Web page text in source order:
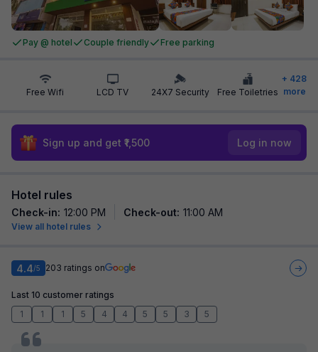
Pay @ hotel Couple friendly Free parking
Free Wifi LCD TV 24X7 Security Free Toiletries
+ 428
more
Sign up and get ₹1,500 Log in now
Hotel rules
Check-in: 12:00 PM Check-out: 11:00 AM
View all hotel rules
4.4/5 203 ratings on
Last 10 customer ratings
1
1 1 5 4 4 5 5 3 5